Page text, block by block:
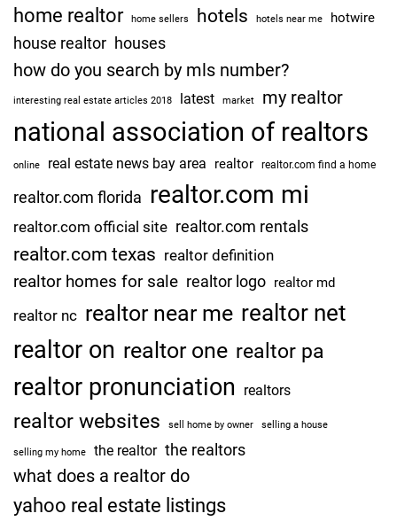
home realtor home sellers hotels hotels near me hotwire
house realtor houses
how do you search by mls number?
interesting real estate articles 2018 latest market my realtor
national association of realtors
online real estate news bay area realtor realtor.com find a home
realtor.com florida realtor.com mi
realtor.com official site realtor.com rentals
realtor.com texas realtor definition
realtor homes for sale realtor logo realtor md
realtor nc realtor near me realtor net
realtor on realtor one realtor pa
realtor pronunciation realtors
realtor websites sell home by owner selling a house
selling my home the realtor the realtors
what does a realtor do
yahoo real estate listings